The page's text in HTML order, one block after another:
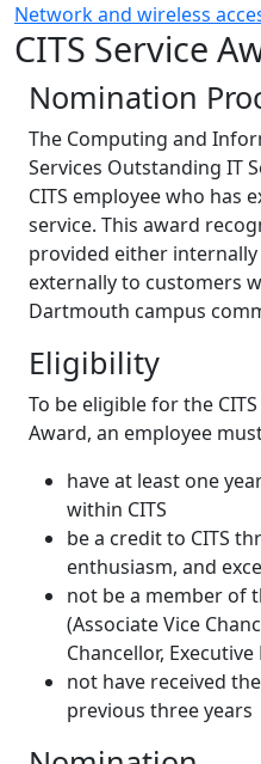
Network and wireless
CITS Service
Nomination
The Computing and
Services Outstanding IT
CITS employee who has
service. This award
provided either internally
externally to customers
Dartmouth campus
Eligibility
To be eligible for the
Award, an employee
have at least one
within CITS
be a credit to CITS
enthusiasm, and
not be a member of
(Associate Vice
Chancellor,
not have received
previous three years